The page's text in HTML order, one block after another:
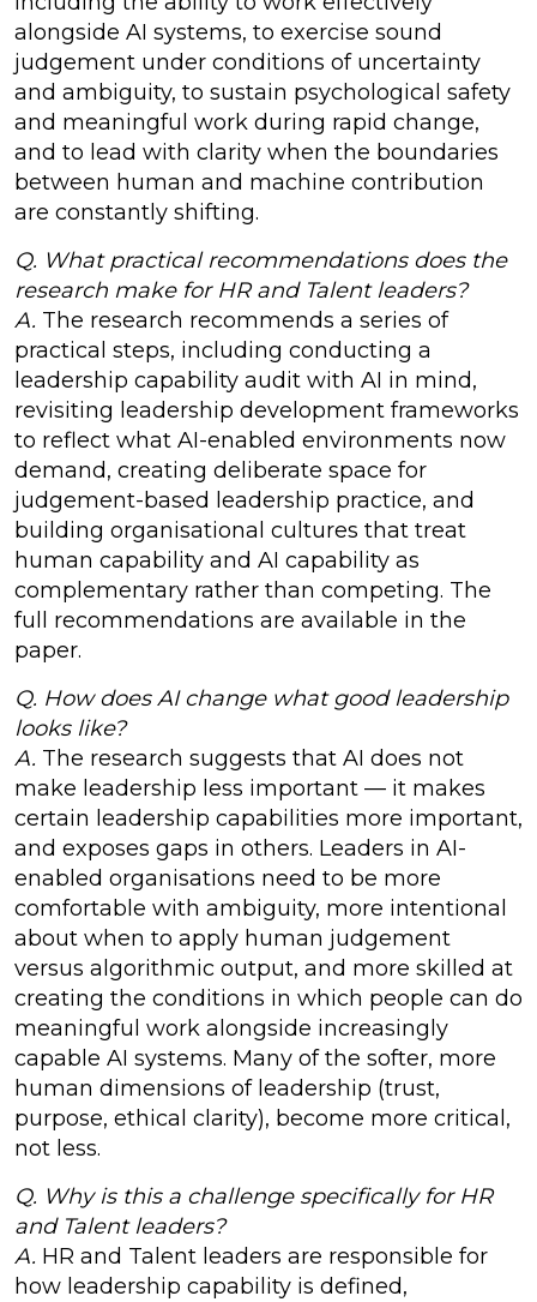
alongside AI systems, to exercise sound
judgement under conditions of uncertainty
and ambiguity, to sustain psychological safety
and meaningful work during rapid change,
and to lead with clarity when the boundaries
between human and machine contribution
are constantly shifting.
Q. What practical recommendations does the
research make for HR and Talent leaders?
A. The research recommends a series of
practical steps, including conducting a
leadership capability audit with AI in mind,
revisiting leadership development frameworks
to reflect what AI-enabled environments now
demand, creating deliberate space for
judgement-based leadership practice, and
building organisational cultures that treat
human capability and AI capability as
complementary rather than competing. The
full recommendations are available in the
paper.
Q. How does AI change what good leadership
looks like?
A. The research suggests that AI does not
make leadership less important — it makes
certain leadership capabilities more important,
and exposes gaps in others. Leaders in AI-
enabled organisations need to be more
comfortable with ambiguity, more intentional
about when to apply human judgement
versus algorithmic output, and more skilled at
creating the conditions in which people can do
meaningful work alongside increasingly
capable AI systems. Many of the softer, more
human dimensions of leadership (trust,
purpose, ethical clarity), become more critical,
not less.
Q. Why is this a challenge specifically for HR
and Talent leaders?
A. HR and Talent leaders are responsible for
how leadership capability is defined,